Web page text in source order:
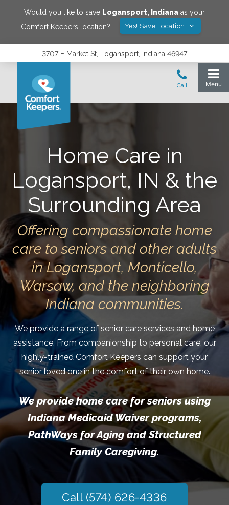
Would you like to save Logansport, Indiana as your
Comfort Keepers location?
Yes! Save Location
3707 E Market St, Logansport, Indiana 46947
Home Care in
Logansport, IN & the
Surrounding Area
Offering compassionate home
care to seniors and other adults
in Logansport, Monticello,
Warsaw, and the neighboring
Indiana communities.
We provide a range of senior care services and home
assistance. From companionship to personal care, our
highly-trained Comfort Keepers can support your
senior loved one in the comfort of their own home.
We provide home care for seniors using
Indiana Medicaid Waiver programs,
PathWays for Aging and Structured
Family Caregiving.
Call (574) 626-4336